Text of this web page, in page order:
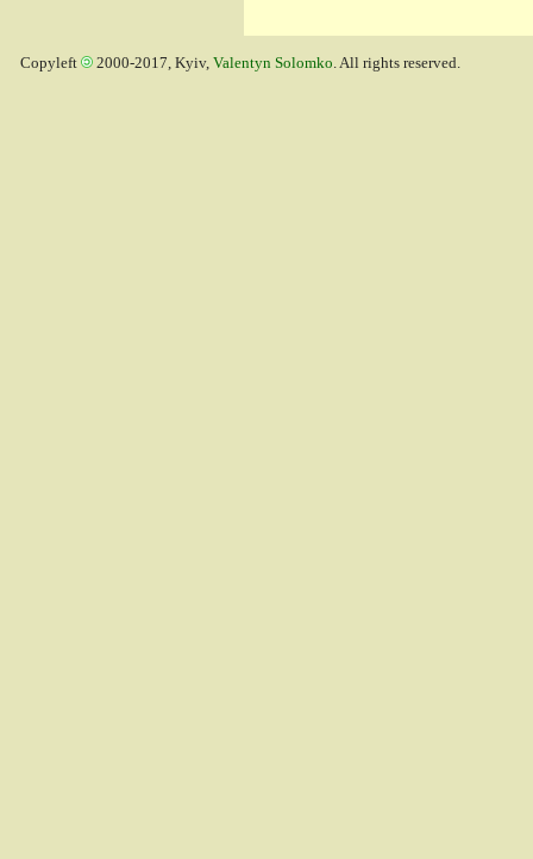
Copyleft 2000-2017, Kyiv, Valentyn Solomko. All rights reserved.